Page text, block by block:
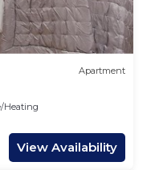
Apartment
Heating
View Availability